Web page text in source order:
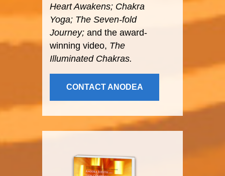
Heart Awakens; Chakra
Yoga; The Seven-fold
Journey; and the award-
winning video, The
Illuminated Chakras.
CONTACT ANODEA